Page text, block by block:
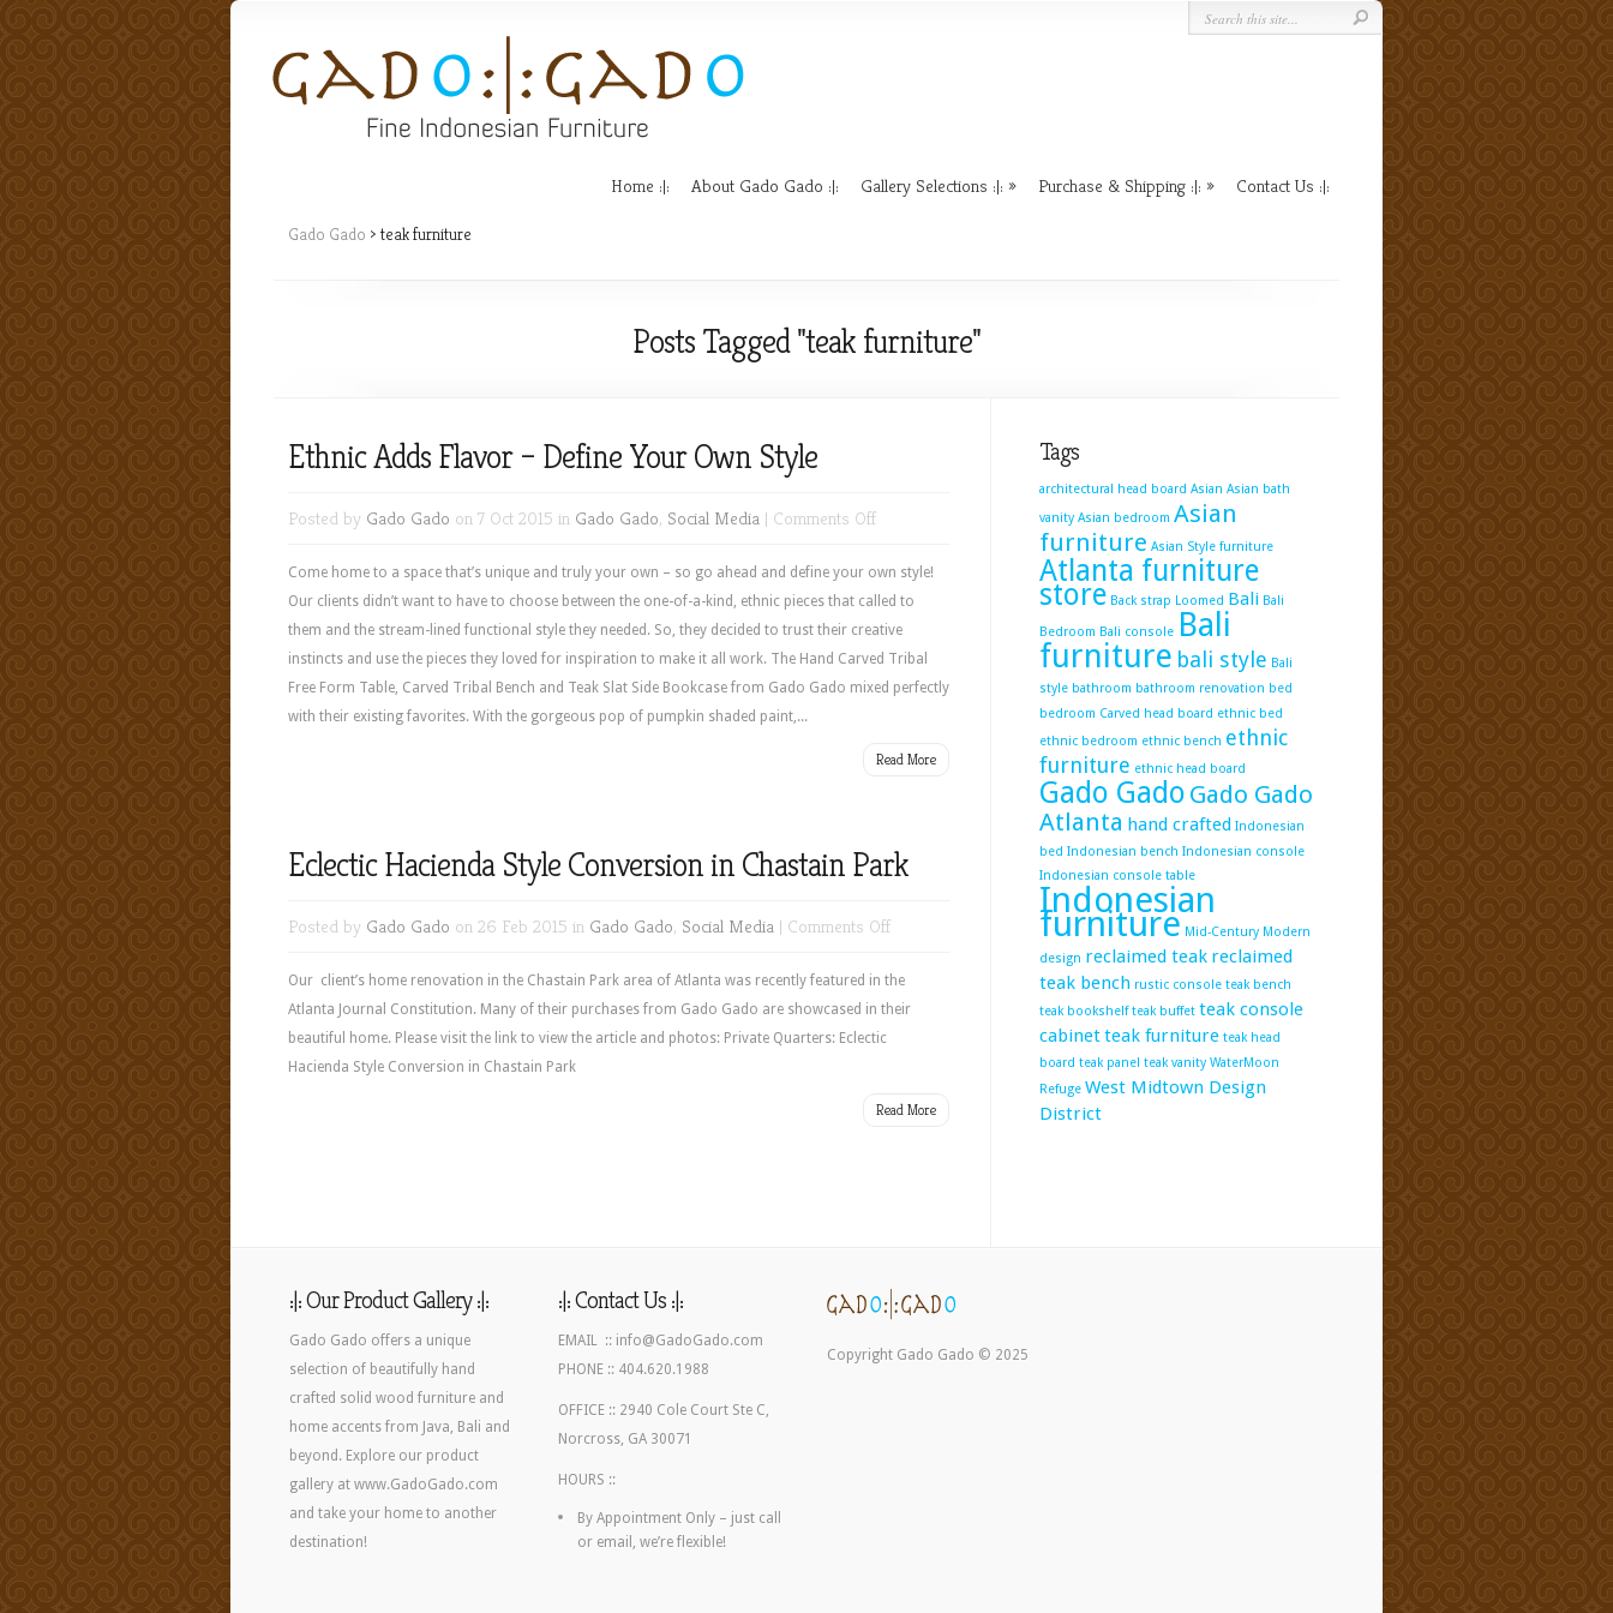
Home :|: About Gado Gado :|: Gallery Selections :|: Purchase & Shipping :|: Contact Us :|:
Gado Gado >teak furniture
Posts Tagged "teak furniture"
Ethnic Adds Flavor – Define Your Own Style
Posted by Gado Gado on 7 Oct 2015 in Gado Gado, Social Media | Comments Offon
Adds
Flavor
–
Define
Your
Style
Come home to a space that’s unique and truly your own – so go ahead and define your own style!
Our clients didn’t want to have to choose between the one-of-a-kind, ethnic pieces that called to
them and the stream-lined functional style they needed. So, they decided to trust their creative
instincts and use the pieces they loved for inspiration to make it all work. The Hand Carved Tribal
Free Form Table, Carved Tribal Bench and Teak Slat Side Bookcase from Gado Gado mixed perfectly
with their existing favorites. With the gorgeous pop of pumpkin shaded paint,...
Read More
Eclectic Hacienda Style Conversion in Chastain Park
Posted by Gado Gado on 26 Feb 2015 in Gado Gado, Social Media | Comments Offon
Hacienda
Style
Chastain
Our client’s home renovation in the Chastain Park area of Atlanta was recently featured in the
Atlanta Journal Constitution. Many of their purchases from Gado Gado are showcased in their
beautiful home. Please visit the link to view the article and photos: Private Quarters: Eclectic
Hacienda Style Conversion in Chastain Park
Read More
Tags
architectural head board Asian Asian bath
vanity Asian bedroom Asian
furniture Asian Style furniture
Atlanta furniture
store Back strap Loomed Bali Bali
Bedroom Bali console Bali
furniture bali style Bali
style bathroom bathroom renovation bed
bedroom Carved head board ethnic bed
ethnic bedroom ethnic bench ethnic
furniture ethnic head board
Gado Gado Gado Gado
Atlanta hand crafted Indonesian
bed Indonesian bench Indonesian console
Indonesian console table
Indonesian
furniture Mid-Century Modern
design reclaimed teak reclaimed
teak bench rustic console teak bench
teak bookshelf teak buffet teak console
cabinetteak furniture teak head
board teak panel teak vanity WaterMoon
Refuge West Midtown Design
District
:|: Our Product Gallery :|:
Gado Gado offers a unique
selection of beautifully hand
crafted solid wood furniture and
home accents from Java, Bali and
beyond. Explore our product
gallery at www.GadoGado.com
and take your home to another
destination!
:|: Contact Us :|:
EMAIL :: info@GadoGado.com
PHONE :: 404.620.1988
OFFICE :: 2940 Cole Court Ste C,
Norcross, GA 30071
HOURS ::
By Appointment Only – just call
or email, we’re flexible!
Copyright Gado Gado © 2025